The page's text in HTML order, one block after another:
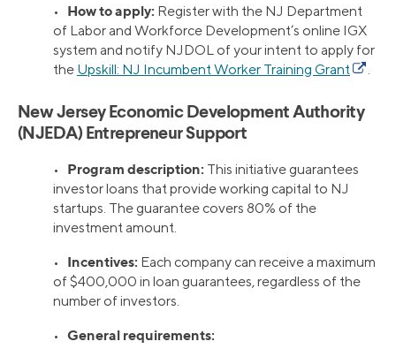
• How to apply: Register with the NJ Department
of Labor and Workforce Development’s online IGX
system and notify NJDOL of your intent to apply for
the Upskill: NJ Incumbent Worker Training Grant
New Jersey Economic Development Authority
(NJEDA) Entrepreneur Support
• Program description: This initiative guarantees
investor loans that provide working capital to NJ
startups. The guarantee covers 80% of the
investment amount.
• Incentives: Each company can receive a maximum
of $400,000 in loan guarantees, regardless of the
number of investors.
• General requirements: